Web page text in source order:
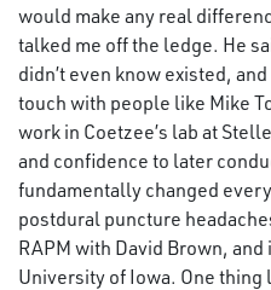
would make any real
talked me off the ledge. He
didn’t even know existed,
touch with people like Mike
work in Coetzee’s lab at
and confidence to later
fundamentally changed
postdural puncture
RAPM with David Brown,
University of Iowa. One thing